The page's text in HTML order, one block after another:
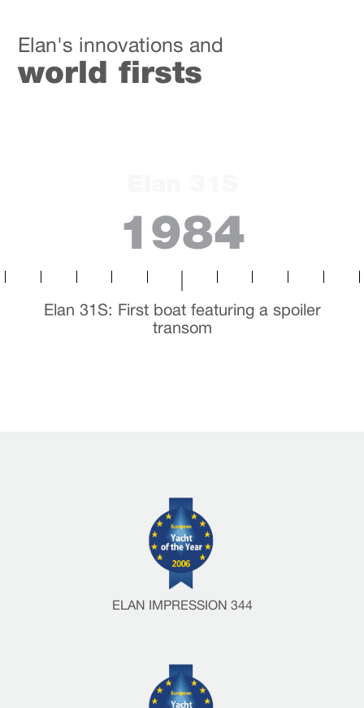
Elan's innovations and
world firsts
1984
Elan 31S: First boat featuring a spoiler
transom
ELAN IMPRESSION 344